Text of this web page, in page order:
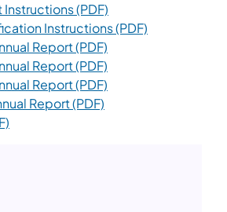
Instructions (PDF)
Instructions (PDF)
Report (PDF)
Report (PDF)
Report (PDF)
Report (PDF)